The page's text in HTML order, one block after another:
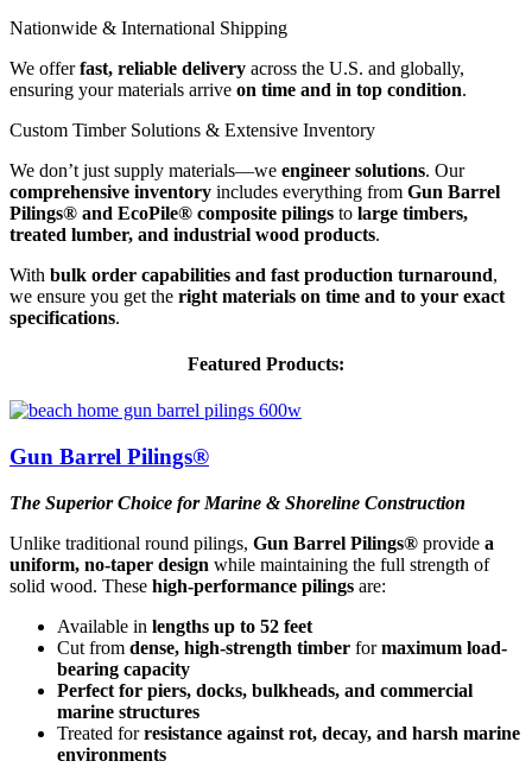
Nationwide
International
Shipping
Nationwide & International Shipping
We offerfast, reliable delivery across the U.S. and globally,
ensuring your materials arrive on time and in top condition.
Custom
Solutions
&
Extensive
Inventory
Custom Timber Solutions & Extensive Inventory
We don’t just supply materials—we engineer solutions. Our
comprehensive inventory includes everything from Gun Barrel
Pilings® and EcoPile® composite pilings to large timbers,
treated lumber, and industrial wood products.
With bulk order capabilities and fast production turnaround,
we ensure you get the right materials on time and to your exact
specifications.
Featured Products:
Gun Barrel Pilings®
The Superior Choice for Marine & Shoreline Construction
Unlike traditional round pilings, Gun Barrel Pilings® provide a
uniform, no-taper design while maintaining the full strength of
solid wood. These high-performance pilings are:
Available in lengths up to 52 feet
Cut from dense, high-strength timber formaximum load-
bearing capacity
Perfect for piers, docks, bulkheads, and commercial
marine structures
Treated forresistance against rot, decay, and harsh marine
environments